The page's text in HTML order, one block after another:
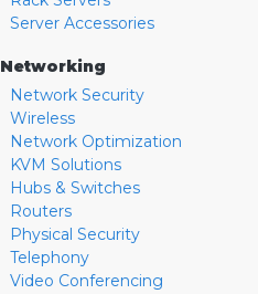
Server Accessories
Networking
Network Security
Wireless
Network Optimization
KVM Solutions
Hubs & Switches
Routers
Physical Security
Telephony
Video Conferencing